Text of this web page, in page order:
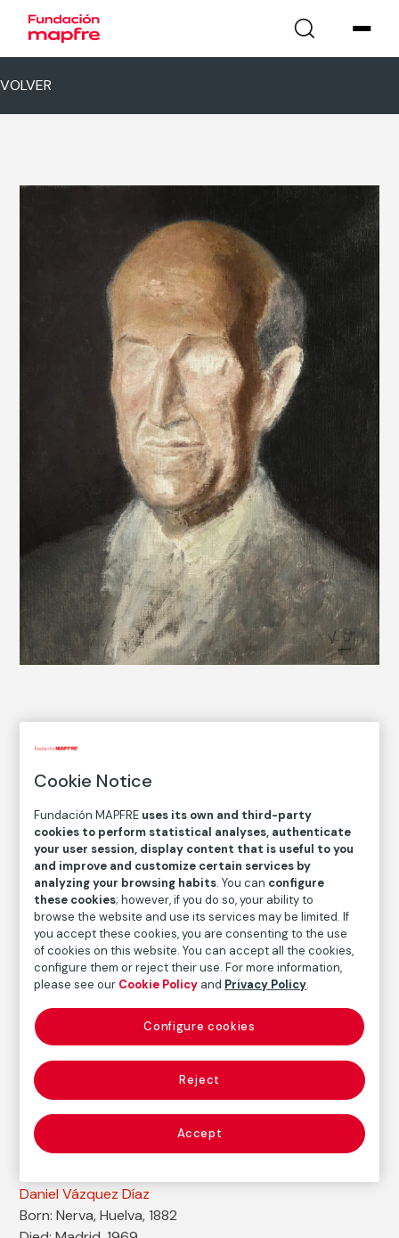
VOLVER
Retrato de Vicente Aleixandre
Portrait of Vicente Aleixandre
Daniel Vázquez Díaz
Medium
Oil on canvas
Dimensions
Measures without a framework: 44 x 34 cm
Measures with a framework: 61,5 x 51 x 5,5 cm
Inventory
FM003164
Date
1958
Inscription/Legend
Signed in the lower right corner
Daniel Vázquez Díaz
Born: Nerva, Huelva, 1882
Cookie Notice
Fundación MAPFRE uses its own and third-party
cookies to perform statistical analyses, authenticate
your user session, display content that is useful to you
and improve and customize certain services by
analyzing your browsing habits. You can configure
these cookies; however, if you do so, your ability to
browse the website and use its services may be limited. If
you accept these cookies, you are consenting to the use
of cookies on this website. You can accept all the cookies,
configure them or reject their use. For more information,
please see our Cookie Policy and Privacy Policy.
Reject
Accept
Configure cookies